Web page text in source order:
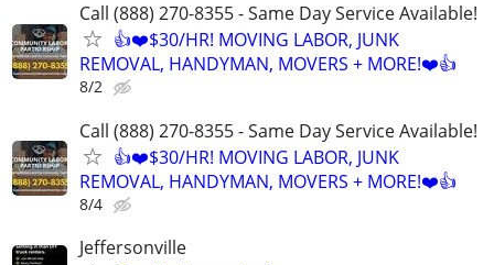
Call (888) 270-8355 - Same Day Service Available!
👍❤️$30/HR! MOVING LABOR, JUNK
REMOVAL, HANDYMAN, MOVERS + MORE!❤️👍
8/2
Call (888) 270-8355 - Same Day Service Available!
👍❤️$30/HR! MOVING LABOR, JUNK
REMOVAL, HANDYMAN, MOVERS + MORE!❤️👍
8/4
Jeffersonville